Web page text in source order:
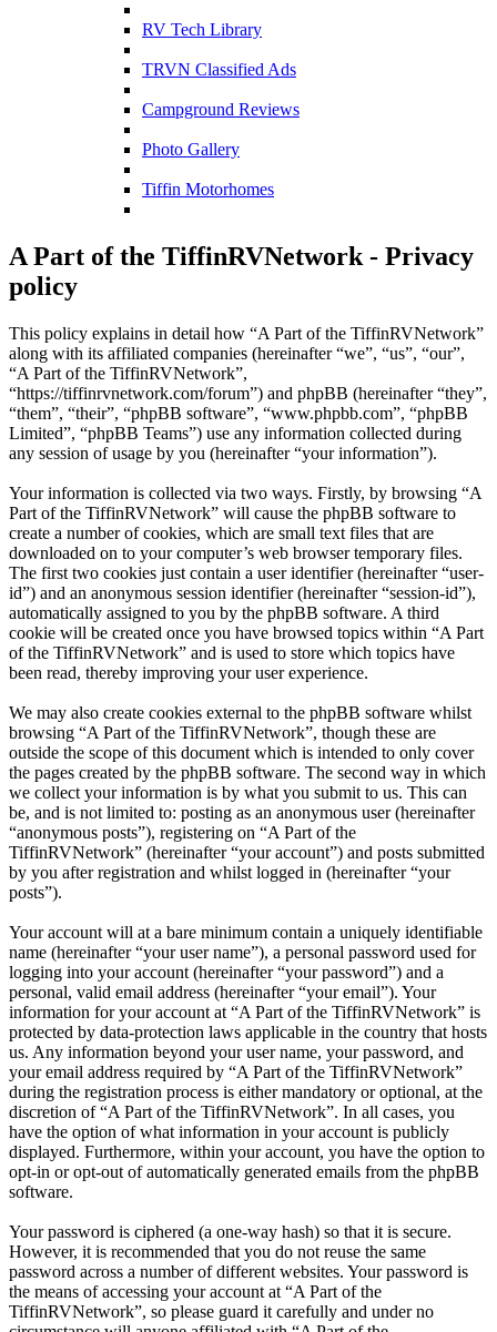
RV Tech Library
TRVN Classified Ads
Campground Reviews
Photo Gallery
Tiffin Motorhomes
A Part of the TiffinRVNetwork - Privacy
policy
This policy explains in detail how “A Part of the TiffinRVNetwork”
along with its affiliated companies (hereinafter “we”, “us”, “our”,
“A Part of the TiffinRVNetwork”,
“https://tiffinrvnetwork.com/forum”) and phpBB (hereinafter “they”,
“them”, “their”, “phpBB software”, “www.phpbb.com”, “phpBB
Limited”, “phpBB Teams”) use any information collected during
any session of usage by you (hereinafter “your information”).
Your information is collected via two ways. Firstly, by browsing “A
Part of the TiffinRVNetwork” will cause the phpBB software to
create a number of cookies, which are small text files that are
downloaded on to your computer’s web browser temporary files.
The first two cookies just contain a user identifier (hereinafter “user-
id”) and an anonymous session identifier (hereinafter “session-id”),
automatically assigned to you by the phpBB software. A third
cookie will be created once you have browsed topics within “A Part
of the TiffinRVNetwork” and is used to store which topics have
been read, thereby improving your user experience.
We may also create cookies external to the phpBB software whilst
browsing “A Part of the TiffinRVNetwork”, though these are
outside the scope of this document which is intended to only cover
the pages created by the phpBB software. The second way in which
we collect your information is by what you submit to us. This can
be, and is not limited to: posting as an anonymous user (hereinafter
“anonymous posts”), registering on “A Part of the
TiffinRVNetwork” (hereinafter “your account”) and posts submitted
by you after registration and whilst logged in (hereinafter “your
posts”).
Your account will at a bare minimum contain a uniquely identifiable
name (hereinafter “your user name”), a personal password used for
logging into your account (hereinafter “your password”) and a
personal, valid email address (hereinafter “your email”). Your
information for your account at “A Part of the TiffinRVNetwork” is
protected by data-protection laws applicable in the country that hosts
us. Any information beyond your user name, your password, and
your email address required by “A Part of the TiffinRVNetwork”
during the registration process is either mandatory or optional, at the
discretion of “A Part of the TiffinRVNetwork”. In all cases, you
have the option of what information in your account is publicly
displayed. Furthermore, within your account, you have the option to
opt-in or opt-out of automatically generated emails from the phpBB
software.
Your password is ciphered (a one-way hash) so that it is secure.
However, it is recommended that you do not reuse the same
password across a number of different websites. Your password is
the means of accessing your account at “A Part of the
TiffinRVNetwork”, so please guard it carefully and under no